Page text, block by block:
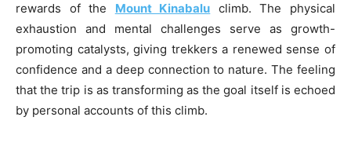
rewards of the Mount Kinabalu climb. The physical
exhaustion and mental challenges serve as growth-
promoting catalysts, giving trekkers a renewed sense of
confidence and a deep connection to nature. The feeling
that the trip is as transforming as the goal itself is echoed
by personal accounts of this climb.